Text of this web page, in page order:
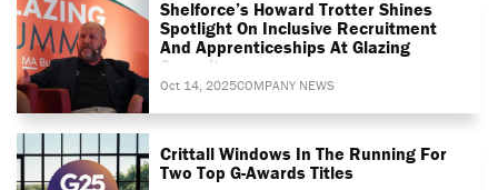
Shelforce’s Howard Trotter Shines
Spotlight On Inclusive Recruitment
And Apprenticeships At Glazing
Summit
Oct 14, 2025COMPANY NEWS
Crittall Windows In The Running For
Two Top G-Awards Titles